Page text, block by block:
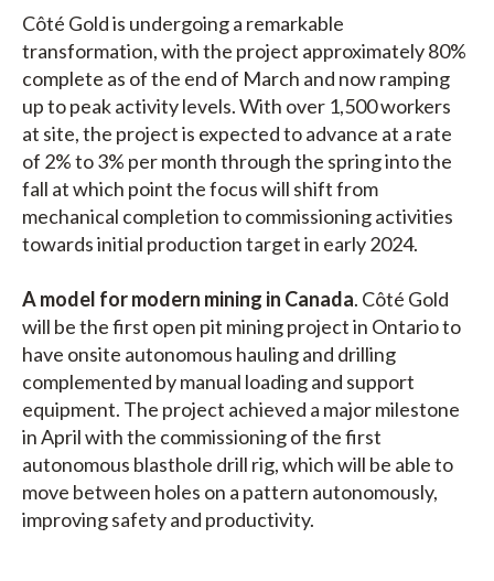
Côté Gold is undergoing a remarkable
transformation, with the project approximately 80%
complete as of the end of March and now ramping
up to peak activity levels. With over 1,500 workers
at site, the project is expected to advance at a rate
of 2% to 3% per month through the spring into the
fall at which point the focus will shift from
mechanical completion to commissioning activities
towards initial production target in early 2024.
A model for modern mining in Canada. Côté Gold
will be the first open pit mining project in Ontario to
have onsite autonomous hauling and drilling
complemented by manual loading and support
equipment. The project achieved a major milestone
in April with the commissioning of the first
autonomous blasthole drill rig, which will be able to
move between holes on a pattern autonomously,
improving safety and productivity.